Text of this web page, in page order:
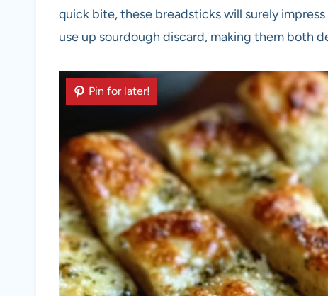
quick bite, these breadsticks will surely
use up sourdough discard, making them both
Pin for later!